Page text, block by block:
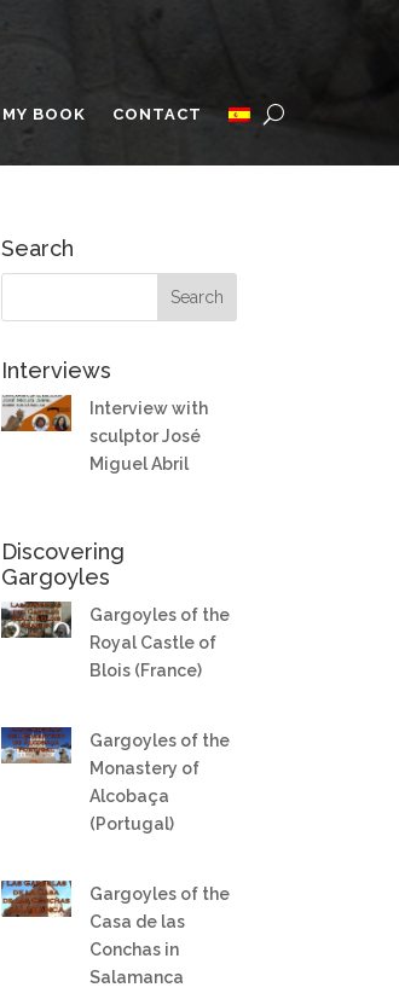
MY BOOK CONTACT
Search
Interviews
Interview with
sculptor José
Miguel Abril
Discovering
Gargoyles
Gargoyles of the
Royal Castle of
Blois (France)
Gargoyles of the
Monastery of
Alcobaça
(Portugal)
Gargoyles of the
Casa de las
Conchas in
Salamanca